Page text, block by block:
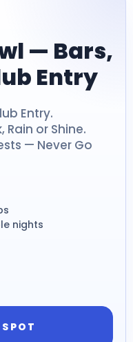
— Bars,
Entry
Entry.
Rain or Shine.
— Never Go
nights